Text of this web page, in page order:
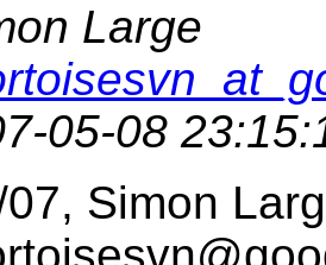
Large
05-08
Simon